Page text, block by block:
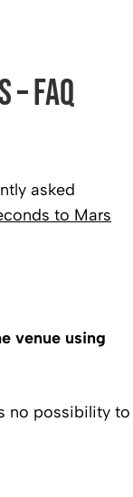
– FAQ
asked
to Mars
venue using
no possibility to